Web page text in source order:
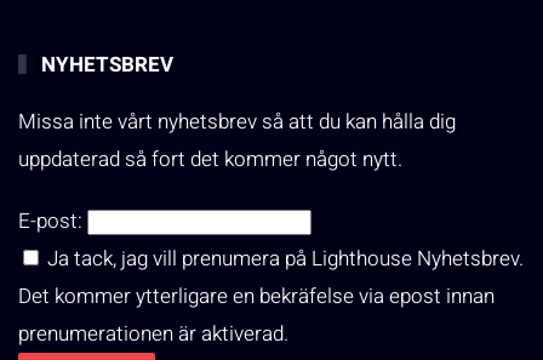
NYHETSBREV
Missa inte vårt nyhetsbrev så att du kan hålla dig
uppdaterad så fort det kommer något nytt.
E-post:
Ja tack, jag vill prenumera på Lighthouse Nyhetsbrev.
Det kommer ytterligare en bekräfelse via epost innan
prenumerationen är aktiverad.